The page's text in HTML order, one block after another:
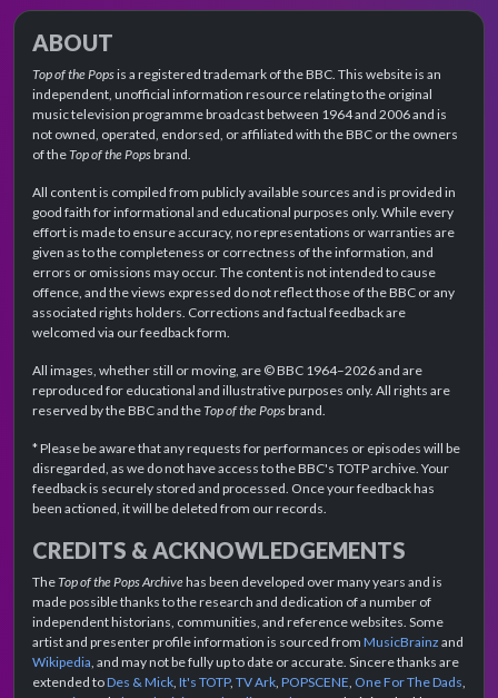
ABOUT
Top of the Popsis a registered trademark of the BBC. This website is an
independent, unofficial information resource relating to the original
music television programme broadcast between 1964 and 2006 and is
not owned, operated, endorsed, or affiliated with the BBC or the owners
of theTop of the Popsbrand.
All content is compiled from publicly available sources and is provided in
good faith for informational and educational purposes only. While every
effort is made to ensure accuracy, no representations or warranties are
given as to the completeness or correctness of the information, and
errors or omissions may occur. The content is not intended to cause
offence, and the views expressed do not reflect those of the BBC or any
associated rights holders. Corrections and factual feedback are
welcomed via our feedback form.
All images, whether still or moving, are © BBC 1964–2026 and are
reproduced for educational and illustrative purposes only. All rights are
reserved by the BBC and theTop of the Popsbrand.
* Please be aware that any requests for performances or episodes will be
disregarded, as we do not have access to the BBC's TOTP archive. Your
feedback is securely stored and processed. Once your feedback has
been actioned, it will be deleted from our records.
CREDITS & ACKNOWLEDGEMENTS
TheTop of the Pops Archivehas been developed over many years and is
made possible thanks to the research and dedication of a number of
independent historians, communities, and reference websites. Some
artist and presenter profile information is sourced from MusicBrainz and
Wikipedia, and may not be fully up to date or accurate. Sincere thanks are
extended toDes & Mick, It's TOTP, TV Ark, POPSCENE, One For The Dads,